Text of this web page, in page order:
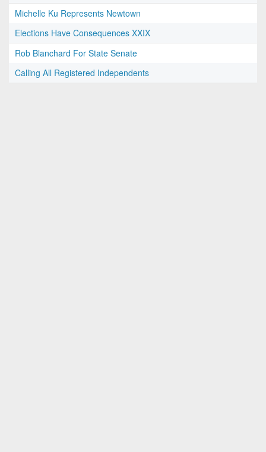
Michelle Ku Represents Newtown
Elections Have Consequences XXIX
Rob Blanchard For State Senate
Calling All Registered Independents